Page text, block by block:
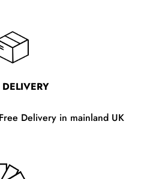
DELIVERY
Delivery in mainland UK